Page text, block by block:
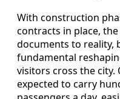
With construction
contracts in place,
documents to reality,
fundamental
visitors cross the city.
expected to carry